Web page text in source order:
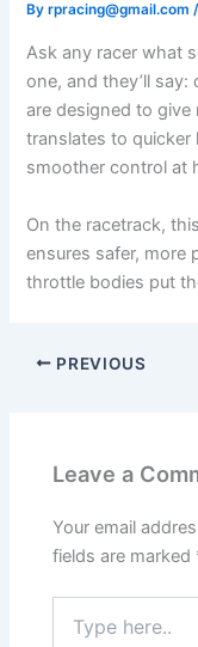
Byrpracing@gmail.com
Ask any racer what
one, and they’ll say:
are designed to
translates to quicker
smoother control at
On the racetrack,
ensures safer, more
throttle bodies put
PREVIOUS
Leave a
Your email
fields are marked
here..